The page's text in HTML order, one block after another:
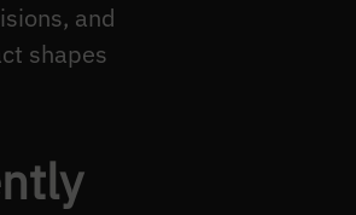
and
shapes